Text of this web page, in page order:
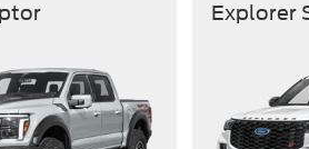
Explorer